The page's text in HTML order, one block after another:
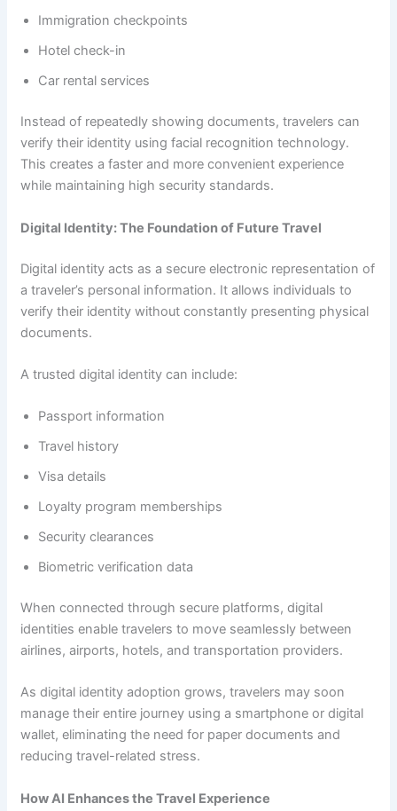
Immigration checkpoints
Hotel check-in
Car rental services
Instead of repeatedly showing documents, travelers can
verify their identity using facial recognition technology.
This creates a faster and more convenient experience
while maintaining high security standards.
Digital Identity: The Foundation of Future Travel
Digital identity acts as a secure electronic representation of
a traveler’s personal information. It allows individuals to
verify their identity without constantly presenting physical
documents.
A trusted digital identity can include:
Passport information
Travel history
Visa details
Loyalty program memberships
Security clearances
Biometric verification data
When connected through secure platforms, digital
identities enable travelers to move seamlessly between
airlines, airports, hotels, and transportation providers.
As digital identity adoption grows, travelers may soon
manage their entire journey using a smartphone or digital
wallet, eliminating the need for paper documents and
reducing travel-related stress.
How AI Enhances the Travel Experience